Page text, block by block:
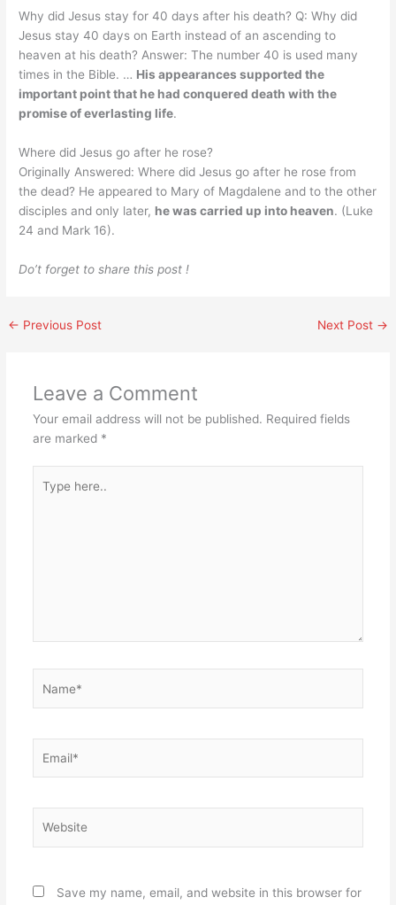
Why did Jesus stay for 40 days after his death? Q: Why did
Jesus stay 40 days on Earth instead of an ascending to
heaven at his death? Answer: The number 40 is used many
times in the Bible. … His appearances supported the
important point that he had conquered death with the
promise of everlasting life.
Where did Jesus go after he rose?
Originally Answered: Where did Jesus go after he rose from
the dead? He appeared to Mary of Magdalene and to the other
disciples and only later, he was carried up into heaven. (Luke
24 and Mark 16).
Do’t forget to share this post !
← Previous Post Next Post →
Leave a Comment
Your email address will not be published. Required fields
are marked *
here..
Save my name, email, and website in this browser for